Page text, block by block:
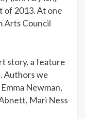
of 2013. At one
Arts Council
story, a feature
Authors we
Newman,
Mari Ness